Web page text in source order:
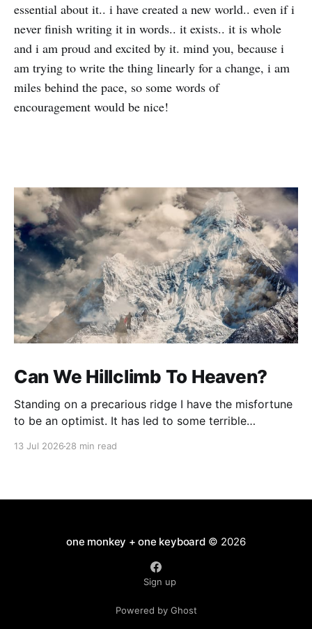
essential about it.. i have created a new world.. even if i
never finish writing it in words.. it exists.. it is whole
and i am proud and excited by it. mind you, because i
am trying to write the thing linearly for a change, i am
miles behind the pace, so some words of
encouragement would be nice!
Can We Hillclimb To Heaven?
Standing on a precarious ridge I have the misfortune
to be an optimist. It has led to some terrible
13 Jul 2026 28 min read
one monkey + one keyboard© 2026
Sign up
Powered by Ghost